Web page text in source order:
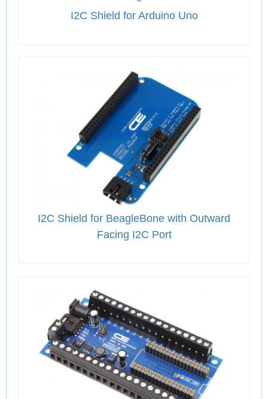
I2C Shield for Arduino Uno
I2C Shield for BeagleBone with Outward
Facing I2C Port